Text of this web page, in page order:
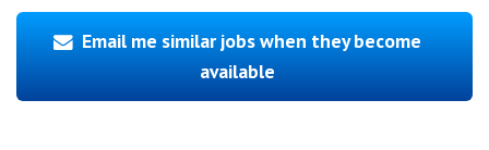
Email me similar jobs when they become
available